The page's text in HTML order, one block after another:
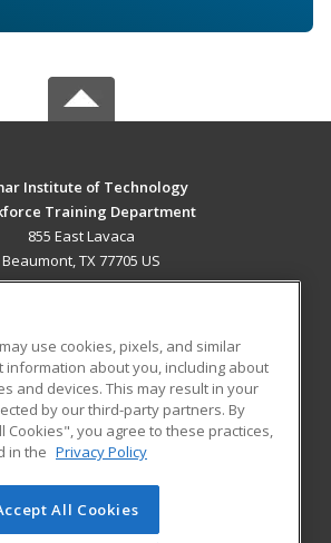
Institute of Technology
Training Department
855 East Lavaca
Beaumont, TX 77705 US
RESOURCES
Student Blog
division of Cengage Learning. All rights
use cookies, pixels, and similar
information about you, including about
and devices. This may result in your
by our third-party partners. By
Cookies", you agree to these practices,
in the Privacy Policy
All Cookies